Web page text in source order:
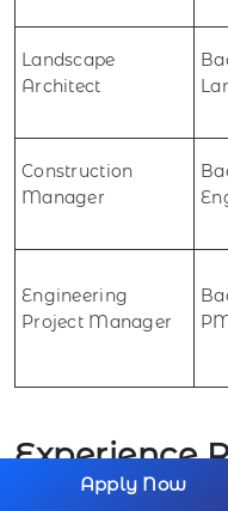
Apply Now
Landscape
Architect
Construction
Manager
Engineering
Project Manager
Experience
in